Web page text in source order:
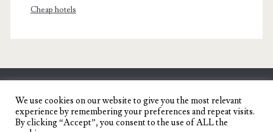
Cheap hotels
SENYORITA.NET
Travel Blog of a Dagupena Dreamer
We use cookies on our website to give you the most relevant
experience by remembering your preferences and repeat visits.
By clicking “Accept”, you consent to the use of ALL the